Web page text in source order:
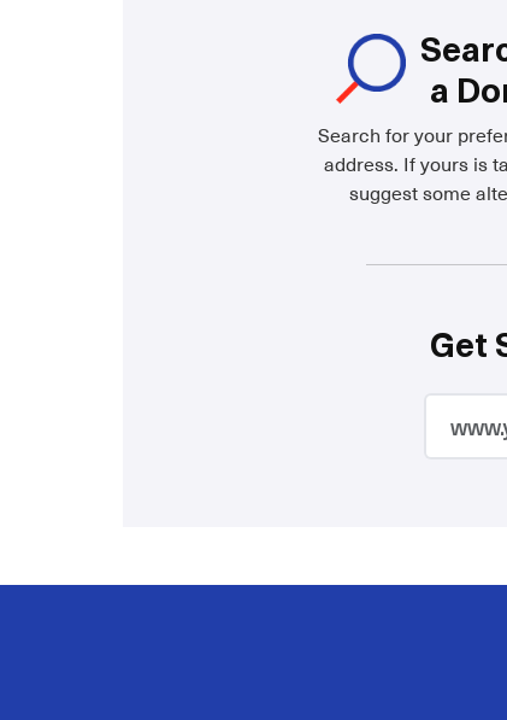
a
Search for your
address. If yours is
suggest some
Get